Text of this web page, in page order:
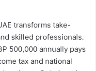
transforms take-
skilled professionals.
500,000 annually pays
tax and national